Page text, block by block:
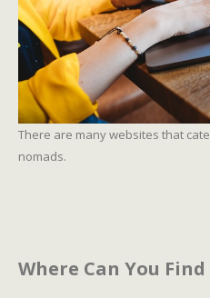
There are many websites that
nomads.
Where Can You